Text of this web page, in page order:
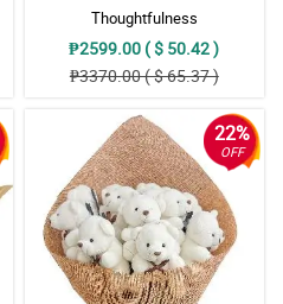
Thoughtfulness
₱2599.00 ( $ 50.42 )
₱3370.00 ( $ 65.37 )
22%
OFF